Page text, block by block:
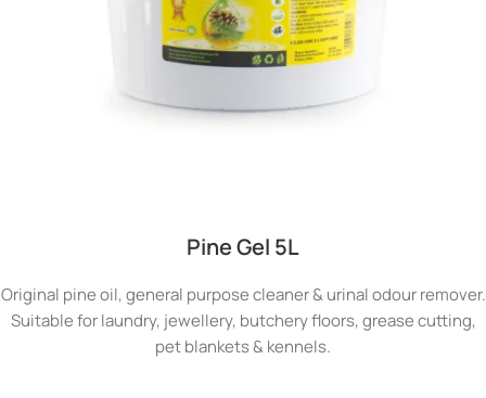
Pine Gel 5L
Original pine oil, general purpose cleaner & urinal odour remover.
Suitable for laundry, jewellery, butchery floors, grease cutting,
pet blankets & kennels.